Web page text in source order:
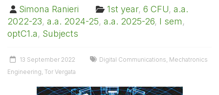
Simona Ranieri 1st year, 6 CFU, a.a.
2022-23, a.a. 2024-25, a.a. 2025-26, I sem,
optC1.a, Subjects
13 September 2022 Digital Communications, Mechatronics
Engineering, Tor Vergata